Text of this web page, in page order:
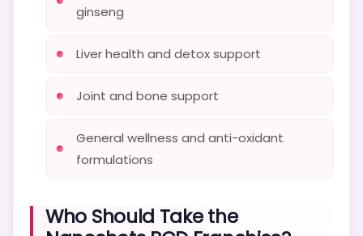
ginseng
Liver health and detox support
Joint and bone support
General wellness and anti-oxidant
formulations
Who Should Take the